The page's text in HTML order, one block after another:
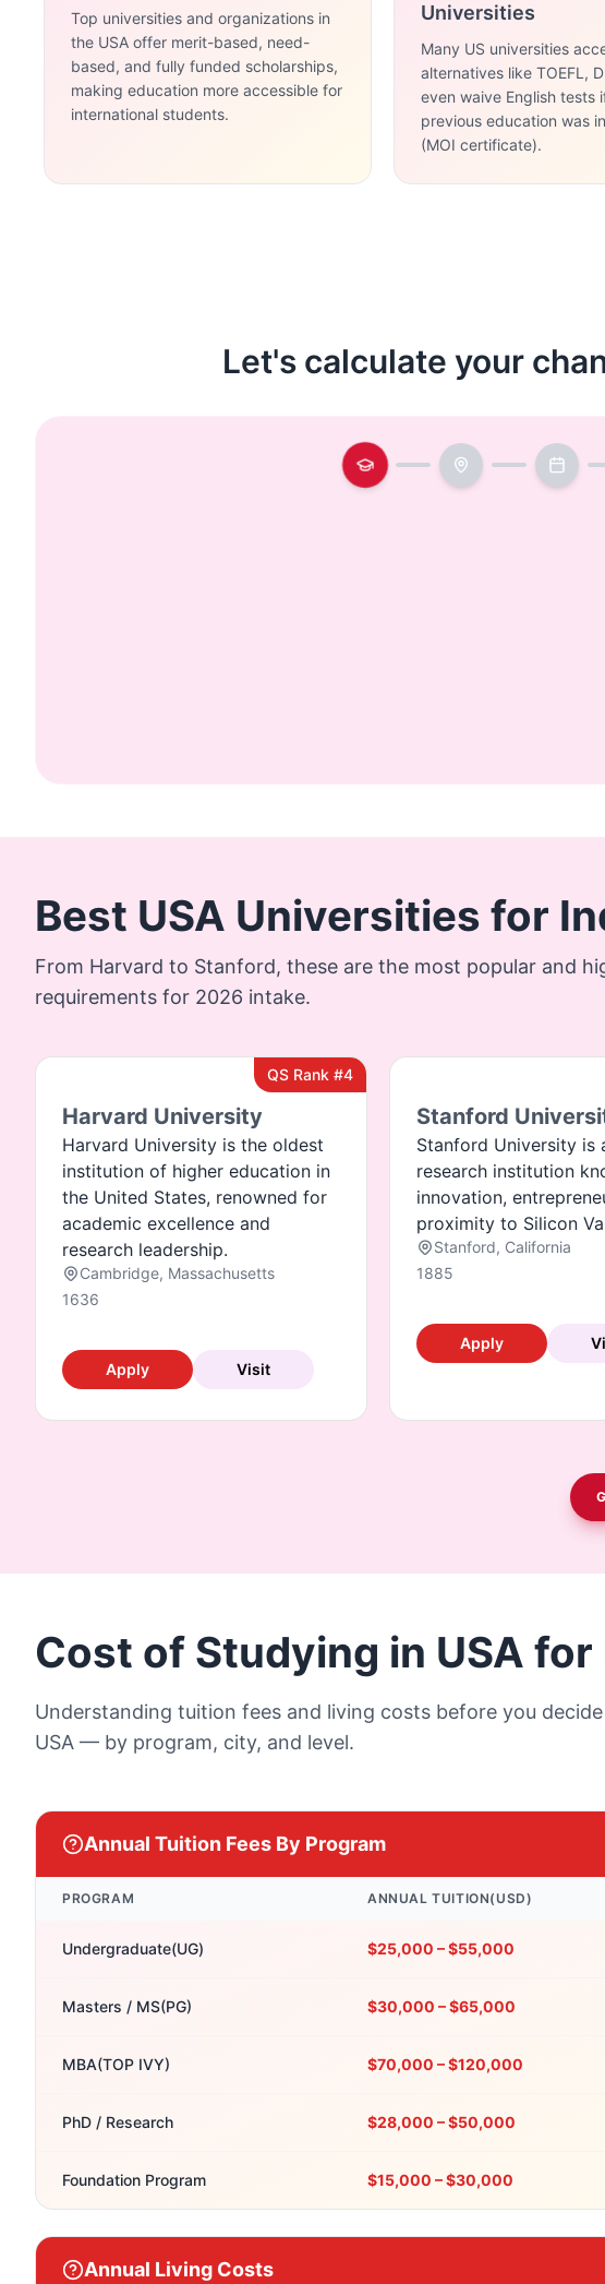
Top universities and organizations in
the USA offer merit-based, need-
based, and fully funded scholarships,
making education more accessible for
international students.
Universities
Many US universities
alternatives like TOEFL,
even waive English tests
previous education was
(MOI certificate).
Let's calculate your
Best USA Universities for
From Harvard to Stanford, these are the most popular and
requirements for 2026 intake.
QS Rank #4
Harvard University
Harvard University is the oldest
institution of higher education in
the United States, renowned for
academic excellence and
research leadership.
Cambridge, Massachusetts
1636
Apply Visit
Stanford
Stanford University is
research institution
innovation,
proximity to Silicon
Stanford, California
1885
Apply
Cost of Studying in USA
Understanding tuition fees and living costs before you
USA — by program, city, and level.
Annual Tuition Fees By Program
PROGRAM ANNUAL TUITION(USD)
Undergraduate(UG) $25,000 – $55,000
Masters / MS(PG) $30,000 – $65,000
MBA(TOP IVY) $70,000 – $120,000
PhD / Research $28,000 – $50,000
Foundation Program $15,000 – $30,000
Annual Living Costs